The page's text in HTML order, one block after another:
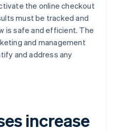
the online checkout
must be tracked and
is safe and efficient. The
and management
and address any
increase